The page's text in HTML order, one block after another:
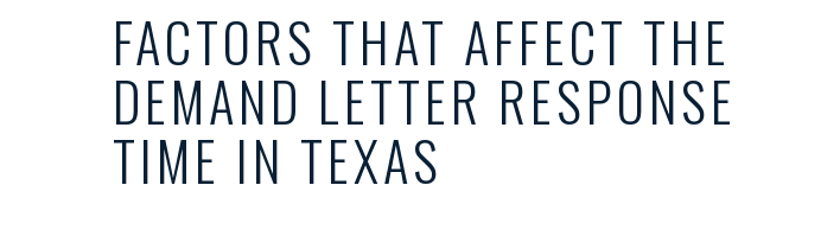
FACTORS THAT AFFECT THE
DEMAND LETTER RESPONSE
TIME IN TEXAS